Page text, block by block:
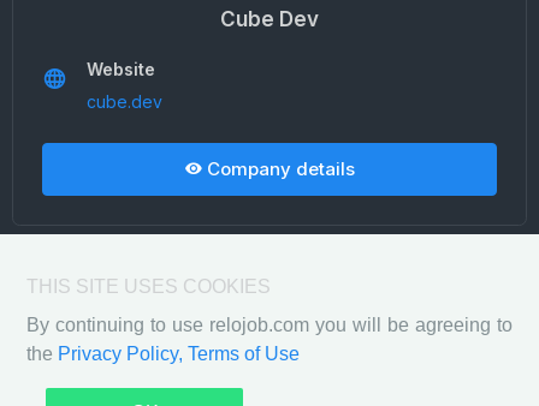
Cube Dev
Website
cube.dev
Company details
THIS SITE USES COOKIES
By continuing to use relojob.com you will be agreeing to
the Privacy Policy,Terms of Use
Privacy Policy
Terms of Use